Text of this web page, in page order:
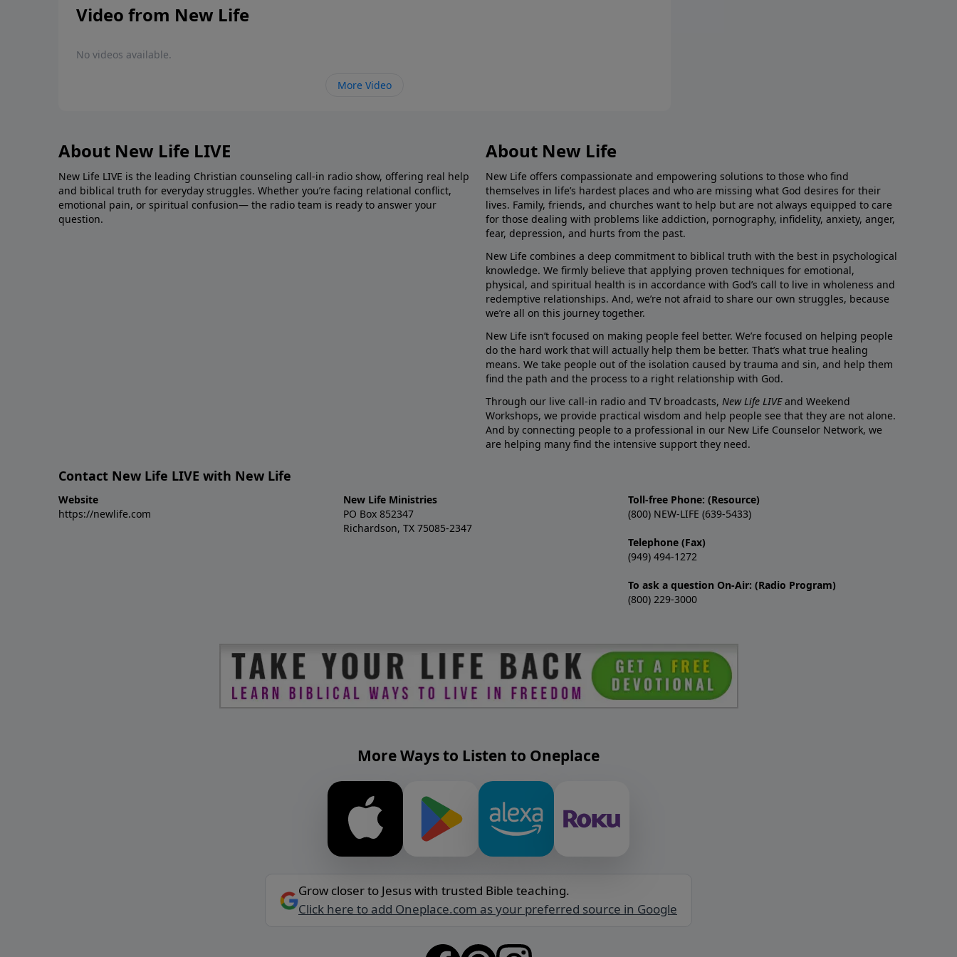
Video from New Life
No videos available.
More Video
About New Life LIVE
New Life LIVE is the leading Christian counseling call-in radio show, offering real help
and biblical truth for everyday struggles. Whether you’re facing relational conflict,
emotional pain, or spiritual confusion— the radio team is ready to answer your
question.
About New Life
New Life offers compassionate and empowering solutions to those who find
themselves in life’s hardest places and who are missing what God desires for their
lives. Family, friends, and churches want to help but are not always equipped to care
for those dealing with problems like addiction, pornography, infidelity, anxiety, anger,
fear, depression, and hurts from the past.
New Life combines a deep commitment to biblical truth with the best in psychological
knowledge. We firmly believe that applying proven techniques for emotional,
physical, and spiritual health is in accordance with God’s call to live in wholeness and
redemptive relationships. And, we’re not afraid to share our own struggles, because
we’re all on this journey together.
New Life isn’t focused on making people feel better. We’re focused on helping people
do the hard work that will actually help them be better. That’s what true healing
means. We take people out of the isolation caused by trauma and sin, and help them
find the path and the process to a right relationship with God.
Through our live call-in radio and TV broadcasts, New Life LIVEand Weekend
Workshops, we provide practical wisdom and help people see that they are not alone.
And by connecting people to a professional in our New Life Counselor Network, we
are helping many find the intensive support they need.
Contact New Life LIVE with New Life
Website
https://newlife.com
New Life Ministries
PO Box 852347
Richardson, TX 75085-2347
Toll-free Phone: (Resource)
(800) NEW-LIFE (639-5433)
Telephone (Fax)
(949) 494-1272
To ask a question On-Air: (Radio Program)
(800) 229-3000
More Ways to Listen to Oneplace
Grow closer to Jesus with trusted Bible teaching.
Click here to add Oneplace.com as your preferred source in Google